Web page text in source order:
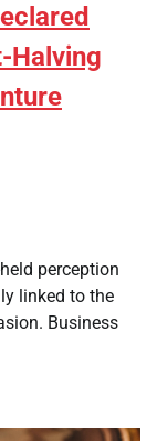
Halving
perception
linked to the
Business